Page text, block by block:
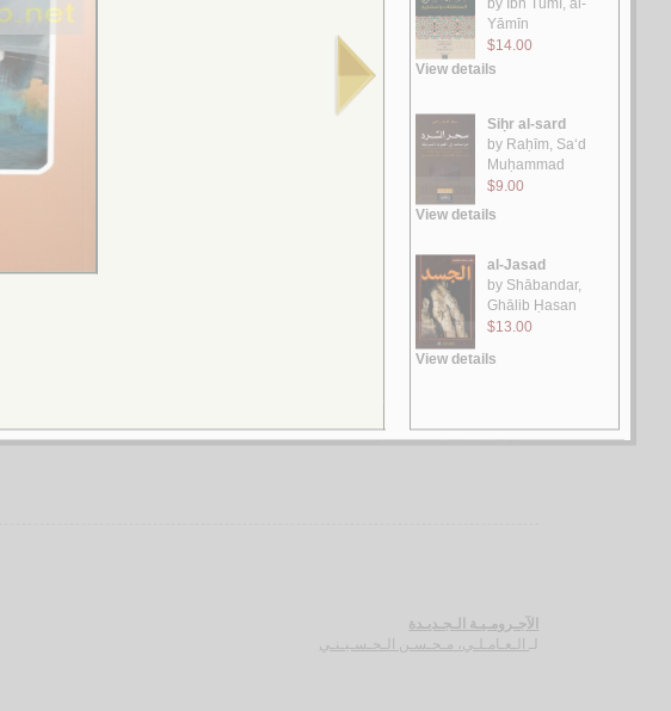
تـحـلـيـل الـخـطـاب الأدبـي مـن مـنـظـور الانـتـقـاء الـسـيـمـيـائـي وشـمـولـيـة
الـدراسـات الـثـقـافـيـة
بـلـعـيـدي، رمـيـسـة الـعـربـي
حـفـريـات الـخـطـاب
لـبـكـاي، مـحـمـد
صـراع الأنـسـاق الـثـقـافـيـة، الـجـذور و الـمـآلآت
مـكـونـات الـخـطـاب الـسـردي
حـبـيـلـة، الـشـريـف
لـبـو طـيـب، عـبـد الـعـالـي
الآجـرومـيـة الـجـديـدة
الـعـامـلـي، مـحـسـن الـحـسـيـنـي